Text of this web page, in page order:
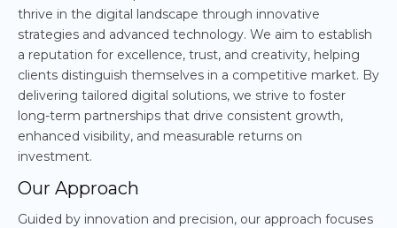
thrive in the digital landscape through innovative
strategies and advanced technology. We aim to establish
a reputation for excellence, trust, and creativity, helping
clients distinguish themselves in a competitive market. By
delivering tailored digital solutions, we strive to foster
long-term partnerships that drive consistent growth,
enhanced visibility, and measurable returns on
investment.
Our Approach
Guided by innovation and precision, our approach focuses